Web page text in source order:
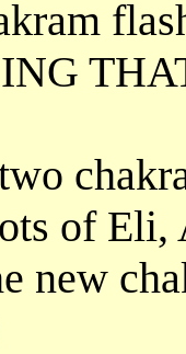
of Eli,
new